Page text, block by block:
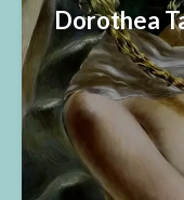
Dorothea